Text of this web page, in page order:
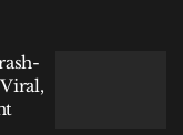
Covered
a Population
With Chatbots